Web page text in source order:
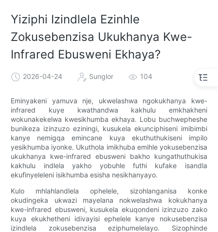
Yiziphi Izindlela Ezinhle
Zokusebenzisa Ukukhanya Kwe-
Infrared Ebusweni Ekhaya?
2026-04-24 Sunglor 104
Eminyakeni yamuva nje, ukwelashwa ngokukhanya kwe-
infrared kuye kwathandwa kakhulu emkhakheni
wokunakekelwa kwesikhumba ekhaya. Lobu buchwepheshe
bunikeza izinzuzo eziningi, kusukela ekunciphiseni imibimbi
kanye nemigqa emincane kuya ekuthuthukiseni impilo
yesikhumba iyonke. Ukuthola imikhuba emihle yokusebenzisa
ukukhanya kwe-infrared ebusweni bakho kungathuthukisa
kakhulu indlela yakho yobuhle futhi kufake isandla
ekufinyeleleni isikhumba esisha nesikhanyayo.
Kulo mhlahlandlela ophelele, sizohlanganisa konke
okudingeka ukwazi mayelana nokwelashwa kokukhanya
kwe-infrared ebusweni, kusukela ekuqondeni izinzuzo zako
kuya ekukhetheni idivayisi ephelele kanye nokusebenzisa
izindlela zokusebenzisa eziphumelelayo. Sizophinde